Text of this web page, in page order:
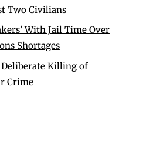
Two Civilians
With Jail Time Over
Shortages
Killing of
Crime